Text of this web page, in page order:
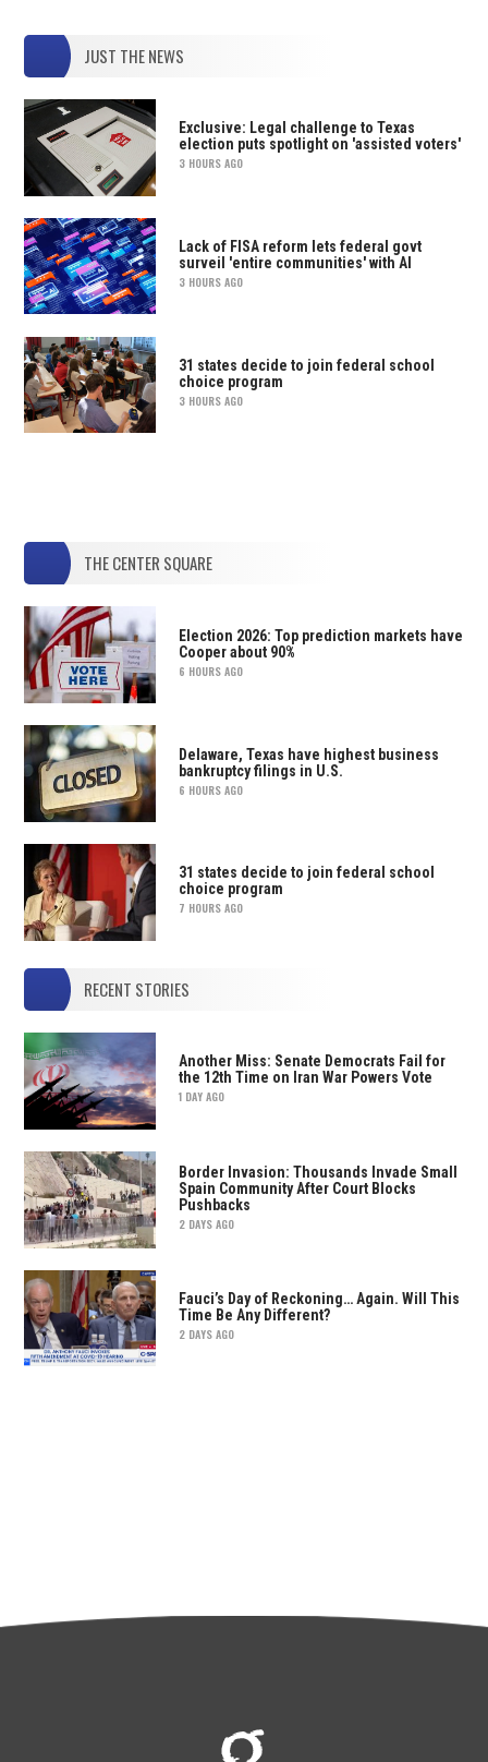
JUST THE NEWS
Exclusive: Legal challenge to Texas
election puts spotlight on 'assisted voters'
3 HOURS AGO
Lack of FISA reform lets federal govt
surveil 'entire communities' with AI
3 HOURS AGO
31 states decide to join federal school
choice program
3 HOURS AGO
THE CENTER SQUARE
Election 2026: Top prediction markets have
Cooper about 90%
6 HOURS AGO
Delaware, Texas have highest business
bankruptcy filings in U.S.
6 HOURS AGO
31 states decide to join federal school
choice program
7 HOURS AGO
RECENT STORIES
Another Miss: Senate Democrats Fail for
the 12th Time on Iran War Powers Vote
1 DAY AGO
Border Invasion: Thousands Invade Small
Spain Community After Court Blocks
Pushbacks
2 DAYS AGO
Fauci’s Day of Reckoning… Again. Will This
Time Be Any Different?
2 DAYS AGO